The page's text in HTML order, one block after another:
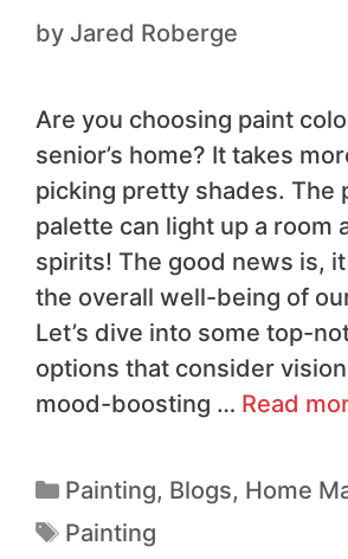
by Jared Roberge
Are you choosing paint
senior’s home? It takes
picking pretty shades. The
palette can light up a room
spirits! The good news is,
the overall well-being of
Let’s dive into some top-
options that consider
mood-boosting … Read
Painting, Blogs, Home
Painting